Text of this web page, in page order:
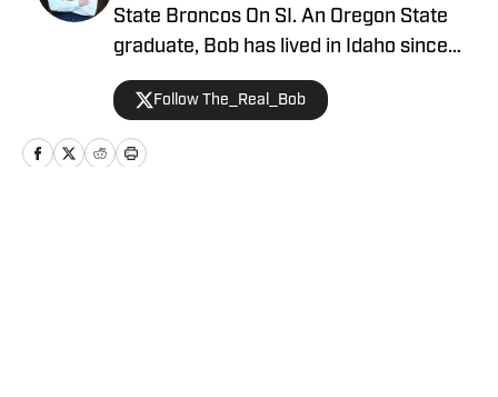
State Broncos On SI. An Oregon State
graduate, Bob has lived in Idaho since
2019 and is an avid hiker and golfer.
Follow The_Real_Bob